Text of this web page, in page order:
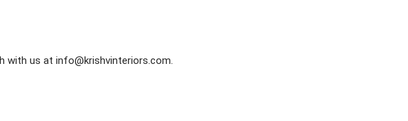
with us at info@krishvinteriors.com.